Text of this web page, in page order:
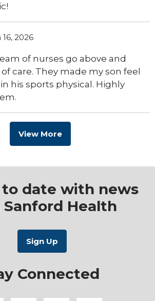
16, 2026
of nurses go above and
care. They made my son feel
his sports physical. Highly
View More
to date with news
Health
Connected